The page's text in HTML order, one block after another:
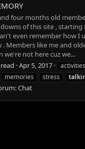
four months old
of this site ,
even remember how I
Members like me and
we're not here cuz we...
Apr 5, 2017 activities
memories stress
Chat